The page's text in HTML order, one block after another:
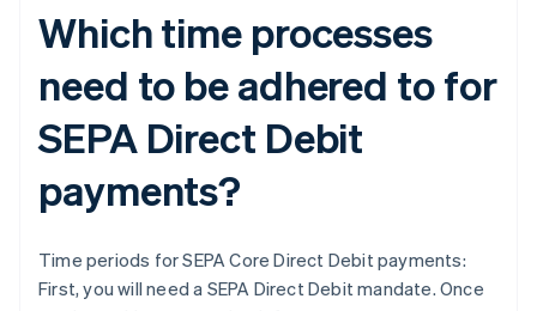
Which time processes
need to be adhered to for
SEPA Direct Debit
payments?
Time periods for SEPA Core Direct Debit payments:
First, you will need a SEPA Direct Debit mandate. Once